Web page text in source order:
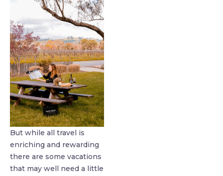
But while all travel is
enriching and rewarding
there are some vacations
that may well need a little